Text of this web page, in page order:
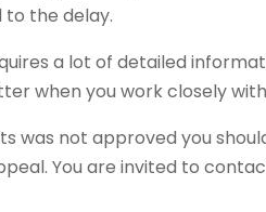
to the delay.
a lot of detailed
when you work closely
was not approved you
You are invited to